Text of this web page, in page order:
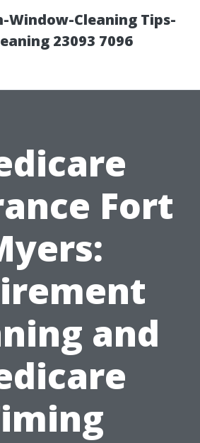
Window-Cleaning Tips-
23093 7096
Fort
and